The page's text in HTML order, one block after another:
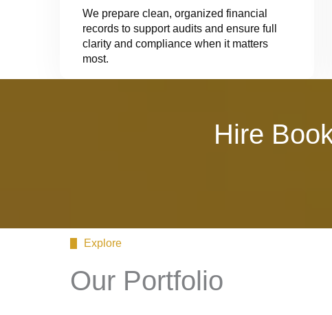
We prepare clean, organized financial
records to support audits and ensure full
clarity and compliance when it matters
most.
Hire
Explore
Our Portfolio